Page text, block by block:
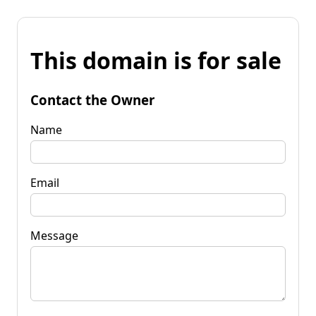
This domain is for sale
Contact the Owner
Name
Email
Message